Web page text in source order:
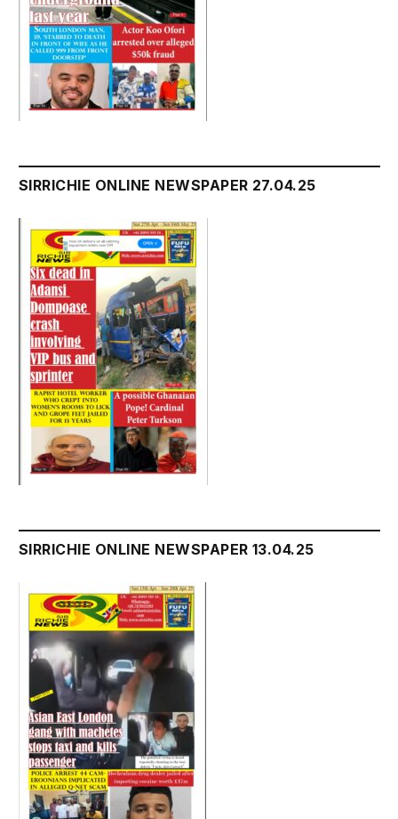
SIRRICHIE ONLINE NEWSPAPER 27.04.25
SIRRICHIE ONLINE NEWSPAPER 13.04.25